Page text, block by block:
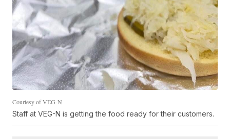
Courtesy of VEG-N
Staff at VEG-N is getting the food ready for their customers.